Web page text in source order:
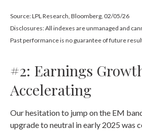
Source: LPL Research, Bloomberg, 02/05/26
Disclosures: All indexes are unmanaged and
Past performance is no guarantee of future
#2: Earnings
Accelerating
Our hesitation to jump on the EM
upgrade to neutral in early 2025 was